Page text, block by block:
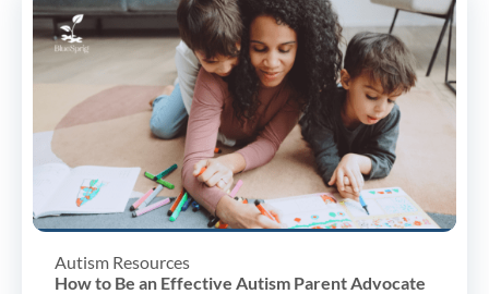
Autism Resources
How to Be an Effective Autism Parent Advocate